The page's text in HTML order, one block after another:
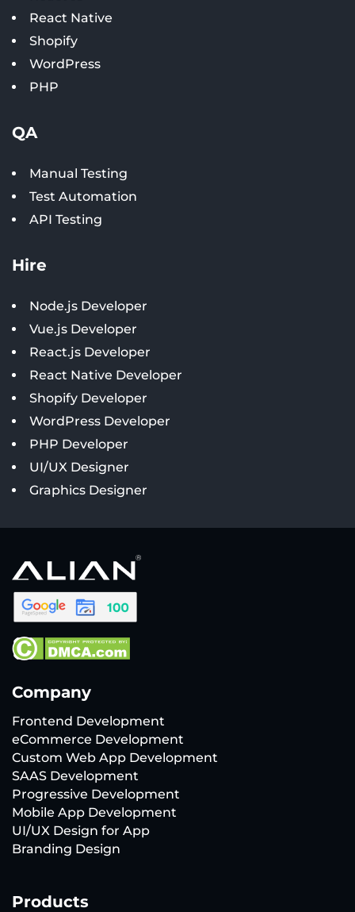
React Native
Shopify
WordPress
PHP
QA
Manual Testing
Test Automation
API Testing
Hire
Node.js Developer
Vue.js Developer
React.js Developer
React Native Developer
Shopify Developer
WordPress Developer
PHP Developer
UI/UX Designer
Graphics Designer
Company
Frontend Development
eCommerce Development
Custom Web App Development
SAAS Development
Progressive Development
Mobile App Development
UI/UX Design for App
Branding Design
Products